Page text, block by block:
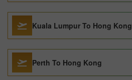
Kuala Lumpur To Hong Kong
Perth To Hong Kong